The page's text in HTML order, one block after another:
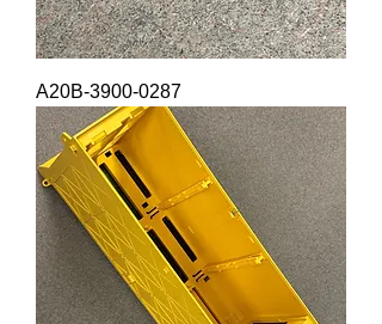
A20B-3900-0287